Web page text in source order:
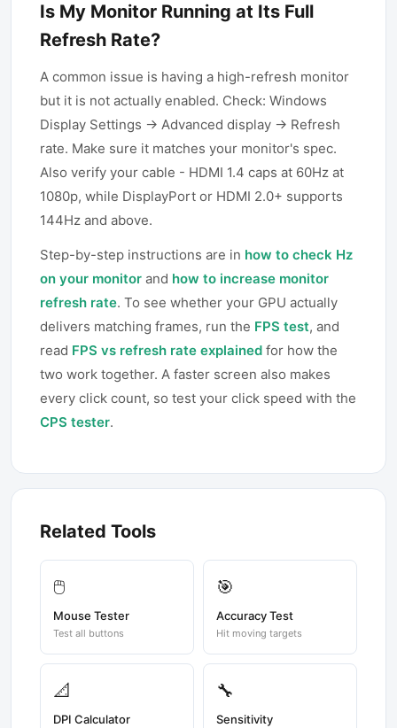
Is My Monitor Running at Its Full
Refresh Rate?
A common issue is having a high-refresh monitor
but it is not actually enabled. Check: Windows
Display Settings → Advanced display → Refresh
rate. Make sure it matches your monitor's spec.
Also verify your cable - HDMI 1.4 caps at 60Hz at
1080p, while DisplayPort or HDMI 2.0+ supports
144Hz and above.
Step-by-step instructions are in how to check Hz
on your monitor and how to increase monitor
refresh rate. To see whether your GPU actually
delivers matching frames, run the FPS test, and
read FPS vs refresh rate explained for how the
two work together. A faster screen also makes
every click count, so test your click speed with the
CPS tester.
Related Tools
🖱️
Mouse Tester
Test all buttons
🎯
Accuracy Test
Hit moving targets
📐
DPI Calculator
🔧
Sensitivity